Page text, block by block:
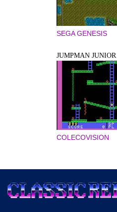
SEGA GENESIS
JUMPMAN JUNIOR
COLECOVISION